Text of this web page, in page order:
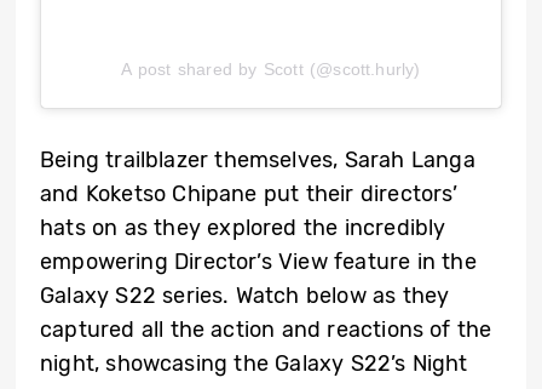
A post shared by Scott (@scott.hurly)
Being trailblazer themselves, Sarah Langa
and Koketso Chipane put their directors’
hats on as they explored the incredibly
empowering Director’s View feature in the
Galaxy S22 series. Watch below as they
captured all the action and reactions of the
night, showcasing the Galaxy S22’s Night